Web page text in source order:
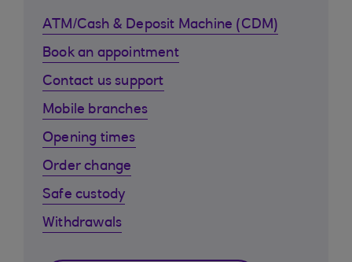
ATM/Cash & Deposit Machine (CDM)
Book an appointment
Contact us support
Mobile branches
Opening times
Order change
Safe custody
Withdrawals